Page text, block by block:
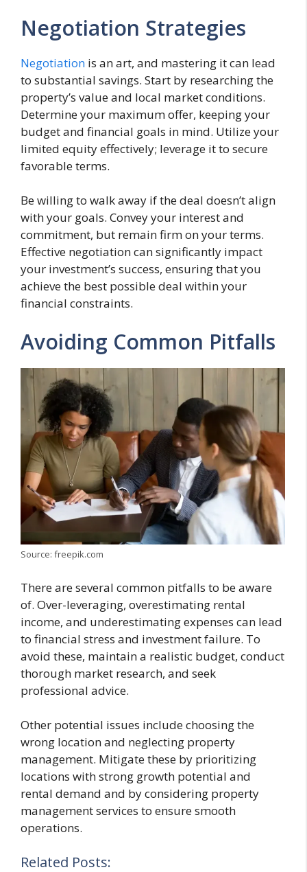
Negotiation Strategies
Negotiation is an art, and mastering it can lead
to substantial savings. Start by researching the
property’s value and local market conditions.
Determine your maximum offer, keeping your
budget and financial goals in mind. Utilize your
limited equity effectively; leverage it to secure
favorable terms.
Be willing to walk away if the deal doesn’t align
with your goals. Convey your interest and
commitment, but remain firm on your terms.
Effective negotiation can significantly impact
your investment’s success, ensuring that you
achieve the best possible deal within your
financial constraints.
Avoiding Common Pitfalls
Source: freepik.com
There are several common pitfalls to be aware
of. Over-leveraging, overestimating rental
income, and underestimating expenses can lead
to financial stress and investment failure. To
avoid these, maintain a realistic budget, conduct
thorough market research, and seek
professional advice.
Other potential issues include choosing the
wrong location and neglecting property
management. Mitigate these by prioritizing
locations with strong growth potential and
rental demand and by considering property
management services to ensure smooth
operations.
Related Posts: